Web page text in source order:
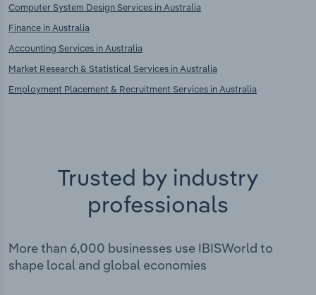
Computer System Design Services in Australia
Finance in Australia
Accounting Services in Australia
Market Research & Statistical Services in Australia
Employment Placement & Recruitment Services in Australia
Trusted by industry
professionals
More than 6,000 businesses use IBISWorld to
shape local and global economies